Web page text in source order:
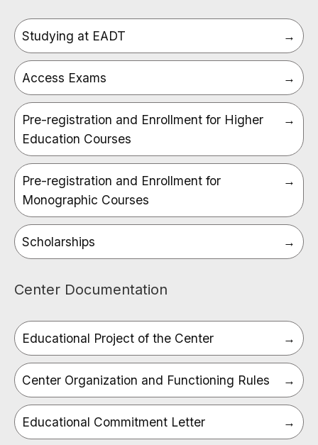
Studying at EADT
Access Exams
Pre-registration and Enrollment for Higher
Education Courses
Pre-registration and Enrollment for
Monographic Courses
Scholarships
Center Documentation
Educational Project of the Center
Center Organization and Functioning Rules
Educational Commitment Letter